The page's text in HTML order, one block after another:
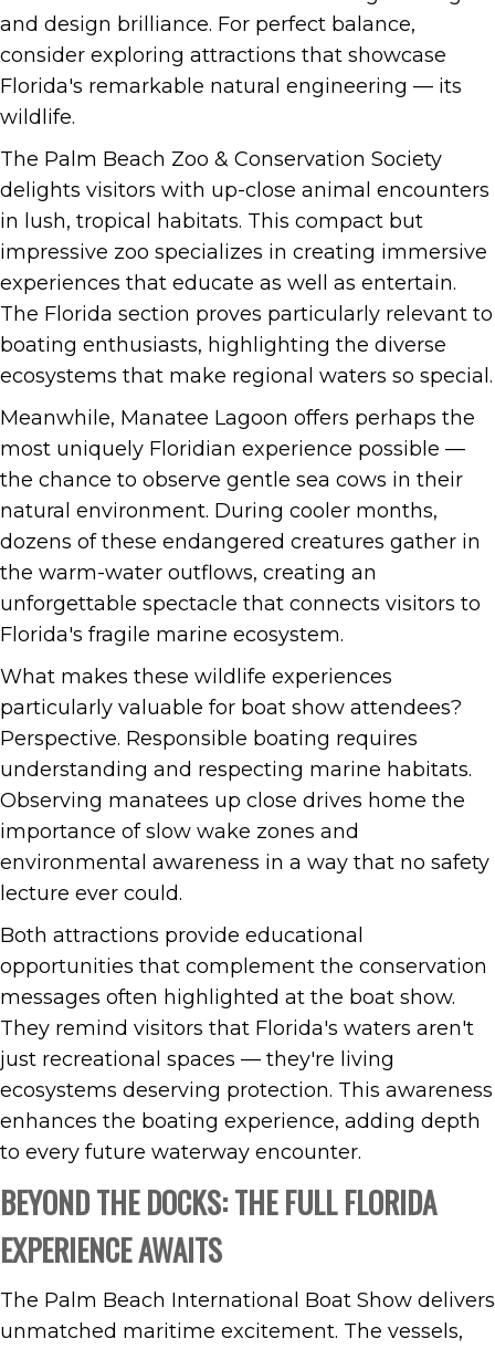
and design brilliance. For perfect balance,
consider exploring attractions that showcase
Florida's remarkable natural engineering — its
wildlife.
The Palm Beach Zoo & Conservation Society
delights visitors with up-close animal encounters
in lush, tropical habitats. This compact but
impressive zoo specializes in creating immersive
experiences that educate as well as entertain.
The Florida section proves particularly relevant to
boating enthusiasts, highlighting the diverse
ecosystems that make regional waters so special.
Meanwhile, Manatee Lagoon offers perhaps the
most uniquely Floridian experience possible —
the chance to observe gentle sea cows in their
natural environment. During cooler months,
dozens of these endangered creatures gather in
the warm-water outflows, creating an
unforgettable spectacle that connects visitors to
Florida's fragile marine ecosystem.
What makes these wildlife experiences
particularly valuable for boat show attendees?
Perspective. Responsible boating requires
understanding and respecting marine habitats.
Observing manatees up close drives home the
importance of slow wake zones and
environmental awareness in a way that no safety
lecture ever could.
Both attractions provide educational
opportunities that complement the conservation
messages often highlighted at the boat show.
They remind visitors that Florida's waters aren't
just recreational spaces — they're living
ecosystems deserving protection. This awareness
enhances the boating experience, adding depth
to every future waterway encounter.
BEYOND THE DOCKS: THE FULL FLORIDA
EXPERIENCE AWAITS
The Palm Beach International Boat Show delivers
unmatched maritime excitement. The vessels,